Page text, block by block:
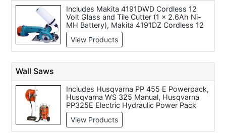
Sliding Carriage - 8 inch (240 Volt Only),
Fox F36-541 12 inch Table Saw (240 Volt
Only), Fox F36-522 10 inch (254mm)
Table Saw (240 Volt Only) and Fox F36-
540 10 inch Table Saw (240 Volt Only).
Includes Makita 4191DWD Cordless 12
Volt Glass and Tile Cutter (1 x 2.6Ah Ni-
MH Battery), Makita 4191DZ Cordless 12
Volt Glass and Tile Cutter (Body Only),
Makita JS1600 Shear Cutters (110 / 240
Volt), Makita JS3200 Shear Cutters
Saw 230 (110 Volt Only), Belle 'Magik'
600mm Pro Tile Cutter, 18mm Blade fits
400mm Pro Tile Cutter, 22mm Blade fits
600mm Pro Tile Cutter and 400mm Pro
Tile Cutter.
View Products
Wall Saws
Includes Husqvarna PP 455 E Powerpack,
Husqvarna WS 325 Manual, Husqvarna
PP325E Electric Hydraulic Power Pack
415v, Husqvarna WS 462 Hydraulic,
Husqvarna PP 345 E Powerpack,
Husqvarna WS 463 Hydraulic, Husqvarna
View Products